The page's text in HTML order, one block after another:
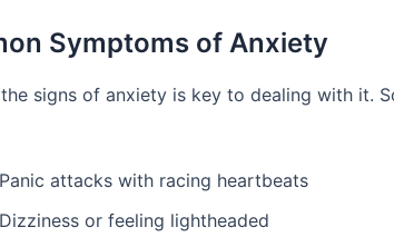
Symptoms of Anxiety
signs of anxiety is key to dealing with it.
Panic attacks with racing heartbeats
Dizziness or feeling lightheaded